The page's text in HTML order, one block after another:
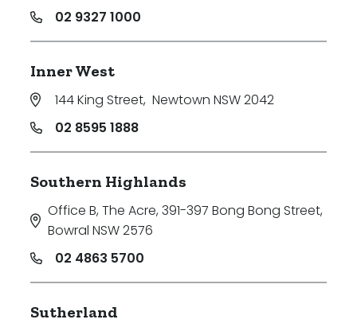
02 9327 1000
Inner West
144 King Street, Newtown NSW 2042
02 8595 1888
Southern Highlands
Office B, The Acre, 391-397 Bong Bong Street,
Bowral NSW 2576
02 4863 5700
Sutherland